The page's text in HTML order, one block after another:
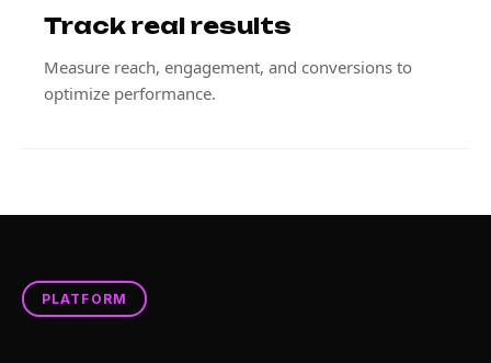
Track real results
Measure reach, engagement, and conversions to
optimize performance.
PLATFORM